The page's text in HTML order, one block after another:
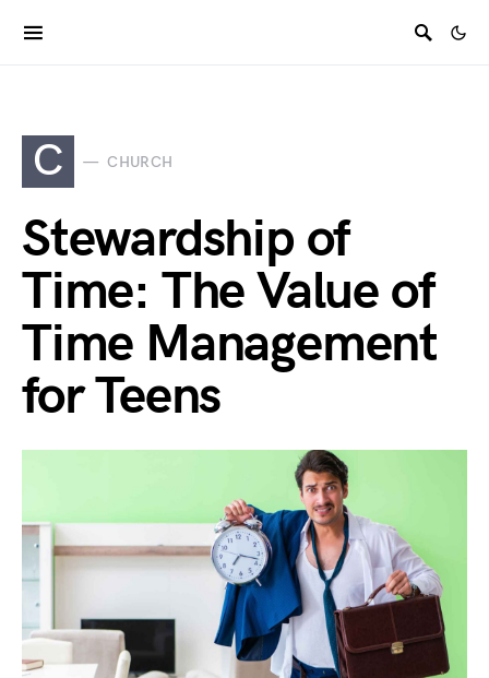
C CHURCH
Stewardship of
Time: The Value of
Time Management
for Teens